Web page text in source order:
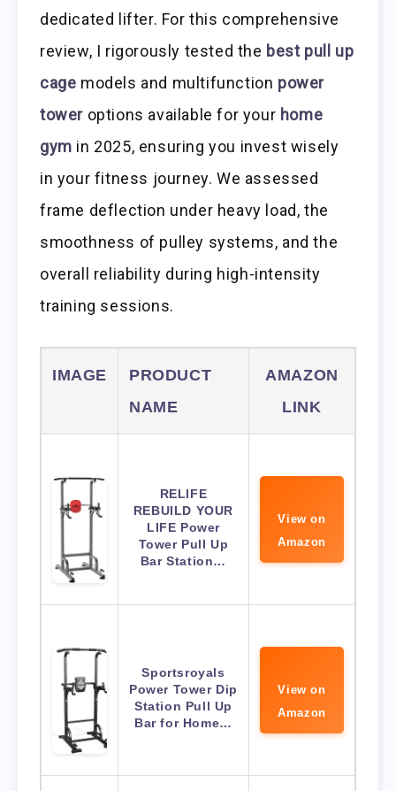
dedicated lifter. For this comprehensive
review, I rigorously tested the best pull up
cage models and multifunction power
tower options available for your home
gym in 2025, ensuring you invest wisely
in your fitness journey. We assessed
frame deflection under heavy load, the
smoothness of pulley systems, and the
overall reliability during high-intensity
training sessions.
IMAGE
PRODUCT
NAME
AMAZON
LINK
RELIFE
REBUILD YOUR
LIFE Power
Tower Pull Up
Bar Station…
View on
Amazon
Sportsroyals
Power Tower Dip
Station Pull Up
Bar for Home…
View on
Amazon